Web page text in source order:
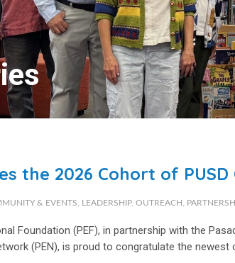
the 2026 Cohort of
& EVENTS LEADERSHIP, OUTREACH
Foundation (PEF), in partnership with the
(PEN), is proud to congratulate the newest